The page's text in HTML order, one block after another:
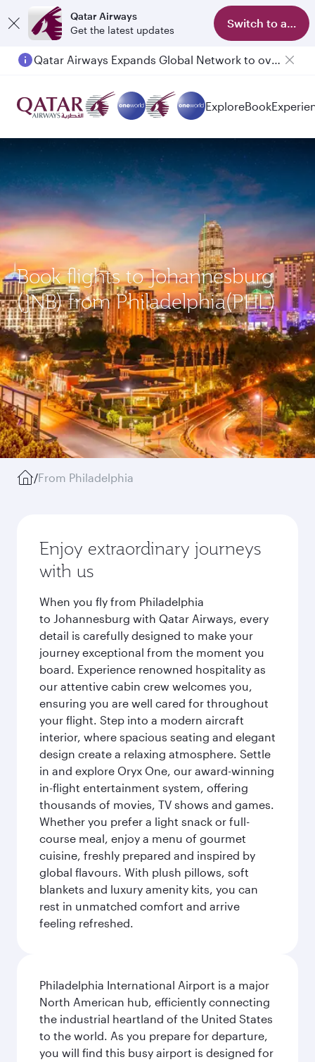
Qatar Airways
Get the latest updates
Switch to app
Qatar Airways Expands Global Network to over 160 Destinations
ExploreBook
Book flights to Johannesburg
(JNB) from Philadelphia(PHL)
/From Philadelphia
Enjoy extraordinary journeys
with us
When you fly from Philadelphia
to Johannesburg with Qatar Airways, every
detail is carefully designed to make your
journey exceptional from the moment you
board. Experience renowned hospitality as
our attentive cabin crew welcomes you,
ensuring you are well cared for throughout
your flight. Step into a modern aircraft
interior, where spacious seating and elegant
design create a relaxing atmosphere. Settle
in and explore Oryx One, our award-winning
in-flight entertainment system, offering
thousands of movies, TV shows and games.
Whether you prefer a light snack or full-
course meal, enjoy a menu of gourmet
cuisine, freshly prepared and inspired by
global flavours. With plush pillows, soft
blankets and luxury amenity kits, you can
rest in unmatched comfort and arrive
feeling refreshed.
Philadelphia International Airport is a major
North American hub, efficiently connecting
the industrial heartland of the United States
to the world. As you prepare for departure,
you will find this busy airport is designed for